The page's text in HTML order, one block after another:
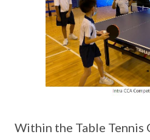
Within the Table Tennis